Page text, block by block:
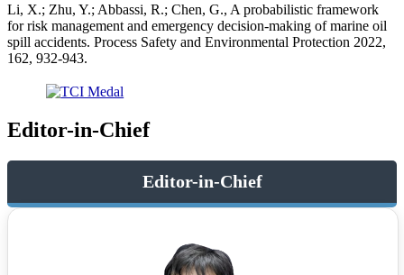
Li, X.; Zhu, Y.; Abbassi, R.; Chen, G., A probabilistic framework
for risk management and emergency decision-making of marine oil
spill accidents. Process Safety and Environmental Protection 2022,
162, 932-943.
Editor-in-Chief
Editor-in-Chief